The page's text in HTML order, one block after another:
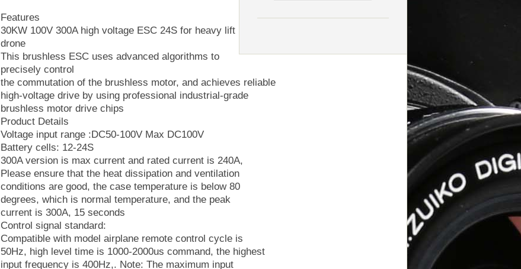
Features
30KW 100V 300A high voltage ESC 24S for heavy lift
drone
This brushless ESC uses advanced algorithms to
precisely control
the commutation of the brushless motor, and achieves reliable
high-voltage drive by using professional industrial-grade
brushless motor drive chips
Product Details
Voltage input range :DC50-100V Max DC100V
Battery cells: 12-24S
300A version is max current and rated current is 240A,
Please ensure that the heat dissipation and ventilation
conditions are good, the case temperature is below 80
degrees, which is normal temperature, and the peak
current is 300A, 15 seconds
Control signal standard:
Compatible with model airplane remote control cycle is
50Hz, high level time is 1000-2000us command, the highest
input frequency is 400Hz,. Note: The maximum input